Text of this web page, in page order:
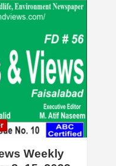
Weekly